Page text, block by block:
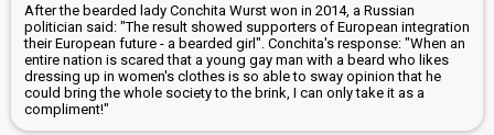
After the bearded lady Conchita Wurst won in 2014, a Russian
politician said: "The result showed supporters of European integration
their European future - a bearded girl". Conchita's response: "When an
entire nation is scared that a young gay man with a beard who likes
dressing up in women's clothes is so able to sway opinion that he
could bring the whole society to the brink, I can only take it as a
compliment!"